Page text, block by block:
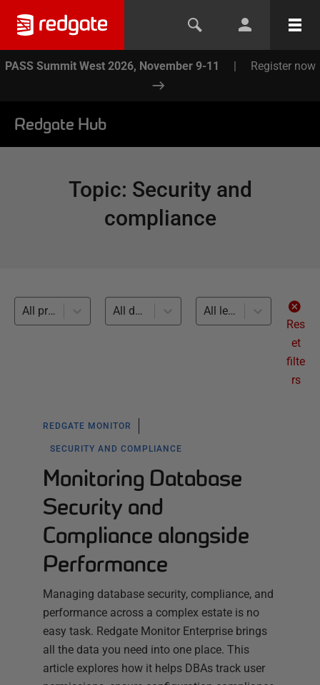
PASS Summit West 2026, November 9-11 | Register now
Redgate Hub
Topic: Security and
compliance
All products All databases
All levels
Res
et
filte
rs
REDGATE MONITOR
SECURITY AND COMPLIANCE
Monitoring Database
Security and
Compliance alongside
Performance
Managing database security, compliance, and
performance across a complex estate is no
easy task. Redgate Monitor Enterprise brings
all the data you need into one place. This
article explores how it helps DBAs track user